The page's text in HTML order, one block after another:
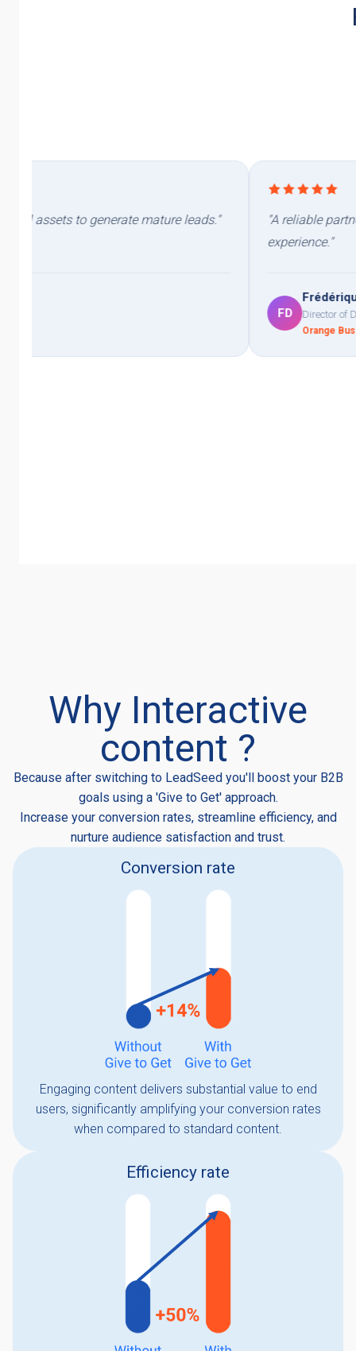
"A reliable partner you can count on. Availability,
Orange Business · Telecommunications, 10,000+ employees
Why Interactive
content ?
Because after switching to LeadSeed you'll boost your B2B
goals using a 'Give to Get' approach.
Increase your conversion rates, streamline efficiency, and
nurture audience satisfaction and trust.
Conversion rate
Engaging content delivers substantial value to end
users, significantly amplifying your conversion rates
when compared to standard content.
Efficiency rate